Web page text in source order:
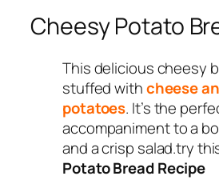
Cheesy Potato
This delicious cheesy
stuffed withcheese
potatoes. It’s the
accompaniment to a
and a crisp salad.try
Potato Bread Recipe